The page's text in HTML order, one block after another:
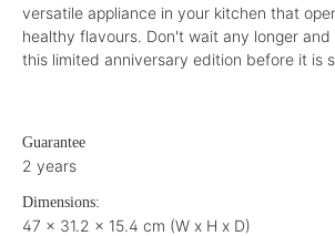
versatile appliance in your kitchen that
healthy flavours. Don't wait any longer
this limited anniversary edition before it is
Guarantee
2 years
Dimensions:
47 x 31.2 x 15.4 cm (W x H x D)